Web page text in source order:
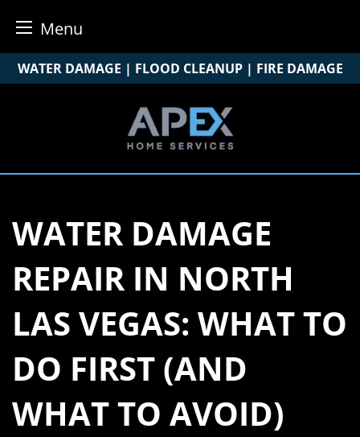
Menu
Skip
to
WATER DAMAGE | FLOOD CLEANUP | FIRE DAMAGE
WATER DAMAGE
REPAIR IN NORTH
LAS VEGAS: WHAT TO
DO FIRST (AND
WHAT TO AVOID)